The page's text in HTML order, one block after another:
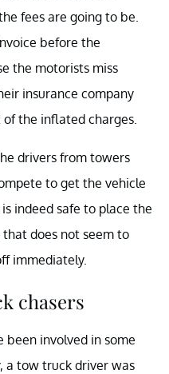
fees are going to be.
before the
the motorists miss
insurance company
the inflated charges.
drivers from towers
to get the vehicle
indeed safe to place the
does not seem to
immediately.
chasers
been involved in some
a tow truck driver was